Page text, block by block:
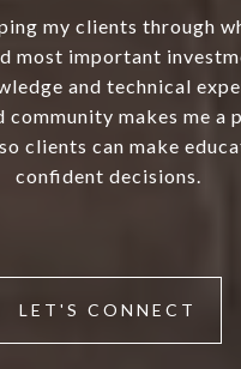
my clients through
most important
and technical
community makes me a
clients can make
confident decisions.
LET'S CONNECT